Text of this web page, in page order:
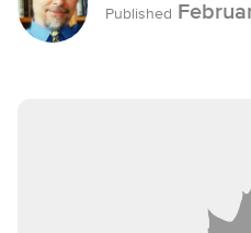
Published